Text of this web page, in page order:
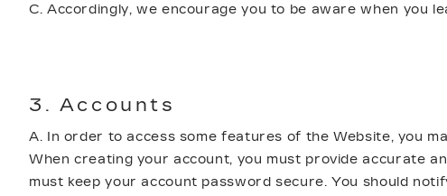
C. Accordingly, we encourage you to be aware when you
3. Accounts
A. In order to access some features of the Website, you
When creating your account, you must provide accurate
must keep your account password secure. You should